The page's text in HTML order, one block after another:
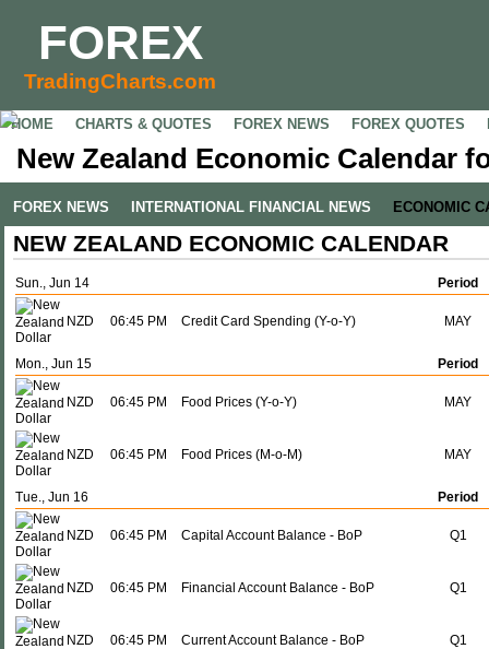
FOREX
TradingCharts.com
HOME CHARTS & QUOTES FOREX NEWS FOREX QUOTES
New Zealand Economic Calendar
FOREX NEWS INTERNATIONAL FINANCIAL NEWS ECONOMIC
NEW ZEALAND ECONOMIC CALENDAR
Sun., Jun 14 Period
NZD 06:45 PM Credit Card Spending (Y-o-Y) MAY
Mon., Jun 15 Period
NZD 06:45 PM Food Prices (Y-o-Y) MAY
NZD 06:45 PM Food Prices (M-o-M) MAY
Tue., Jun 16 Period
NZD 06:45 PM Capital Account Balance - BoP Q1
NZD 06:45 PM Financial Account Balance - BoP Q1
NZD 06:45 PM Current Account Balance - BoP Q1